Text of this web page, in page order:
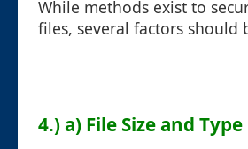
While methods exist to
files, several factors should
4.) a) File Size and Type